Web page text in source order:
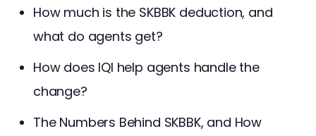
How much is the SKBBK deduction, and
what do agents get?
How does IQI help agents handle the
change?
The Numbers Behind SKBBK, and How